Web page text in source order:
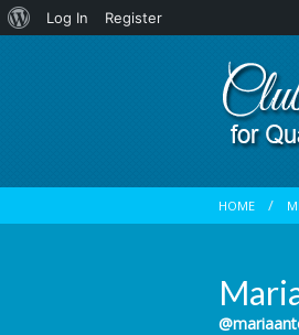
About
Log In
Register
HOME